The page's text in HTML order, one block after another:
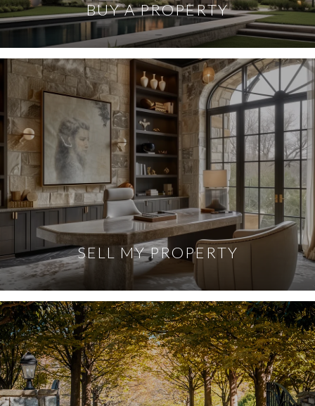
BUY A PROPERTY
SELL MY PROPERTY